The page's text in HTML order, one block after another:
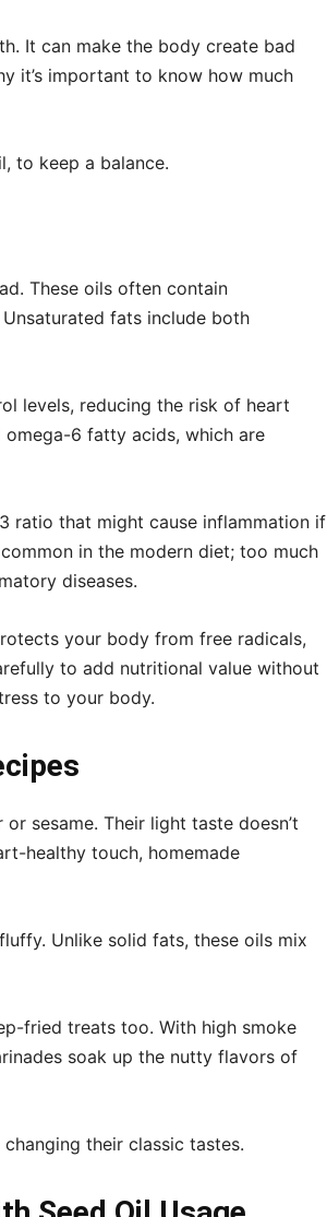
It can make the body create bad
it’s important to know how much
to keep a balance.
These oils often contain
fats include both
levels, reducing the risk of heart
omega-6 fatty acids, which are
ratio that might cause inflammation if
in the modern diet; too much
diseases.
your body from free radicals,
to add nutritional value without
to your body.
sesame. Their light taste doesn’t
healthy touch, homemade
Unlike solid fats, these oils mix
fried treats too. With high smoke
soak up the nutty flavors of
their classic tastes.